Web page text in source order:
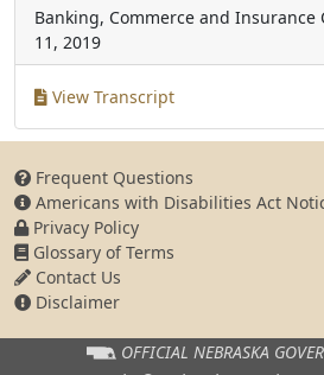
Banking, Commerce and Insurance
11, 2019
View Transcript
Frequent Questions
Americans with Disabilities Act
Privacy Policy
Glossary of Terms
Contact Us
Disclaimer
OFFICIAL NEBRASKA